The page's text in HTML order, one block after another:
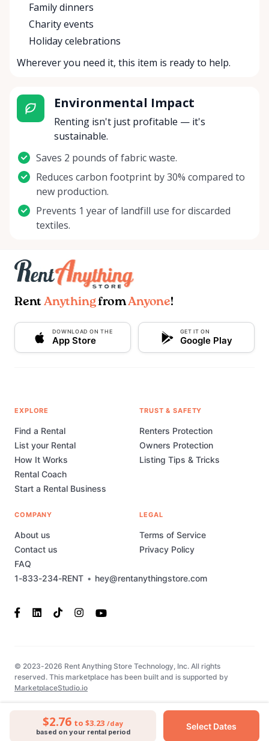
$2.76 to $3.23 /day
based on your rental period
Select Dates
Family dinners
Charity events
Holiday celebrations
Wherever you need it, this item is ready to help.
Environmental Impact
Renting isn't just profitable — it's
sustainable.
Saves 2 pounds of fabric waste.
Reduces carbon footprint by 30% compared to
new production.
Prevents 1 year of landfill use for discarded
textiles.
Rent AnythingfromAnyone!
DOWNLOAD ON THE
App Store
GET IT ON
Google Play
1-833-234-RENT • hey@rentanythingstore.com
EXPLORE
Find a Rental
List your Rental
How It Works
Rental Coach
Start a Rental Business
TRUST & SAFETY
Renters Protection
Owners Protection
Listing Tips & Tricks
COMPANY
About us
Contact us
FAQ
LEGAL
Terms of Service
Privacy Policy
© 2023-2026 Rent Anything Store Technology, Inc. All rights
reserved. This marketplace has been built and is supported by
MarketplaceStudio.io